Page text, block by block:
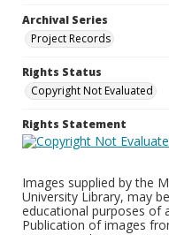
Archival Series
Project Records
Rights Status
Copyright Not Evaluated
Rights Statement
Images supplied by the
University Library, may
educational purposes of
Publication of images